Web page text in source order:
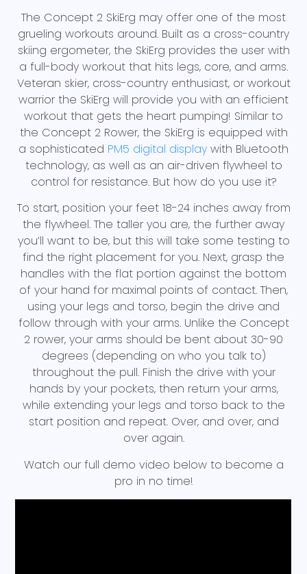
The Concept 2 SkiErg may offer one of the most
grueling workouts around. Built as a cross-country
skiing ergometer, the SkiErg provides the user with
a full-body workout that hits legs, core, and arms.
Veteran skier, cross-country enthusiast, or workout
warrior the SkiErg will provide you with an efficient
workout that gets the heart pumping! Similar to
the Concept 2 Rower, the SkiErg is equipped with
a sophisticated PM5 digital display with Bluetooth
technology, as well as an air-driven flywheel to
control for resistance. But how do you use it?
To start, position your feet 18-24 inches away from
the flywheel. The taller you are, the further away
you’ll want to be, but this will take some testing to
find the right placement for you. Next, grasp the
handles with the flat portion against the bottom
of your hand for maximal points of contact. Then,
using your legs and torso, begin the drive and
follow through with your arms. Unlike the Concept
2 rower, your arms should be bent about 30-90
degrees (depending on who you talk to)
throughout the pull. Finish the drive with your
hands by your pockets, then return your arms,
while extending your legs and torso back to the
start position and repeat. Over, and over, and
over again.
Watch our full demo video below to become a
pro in no time!